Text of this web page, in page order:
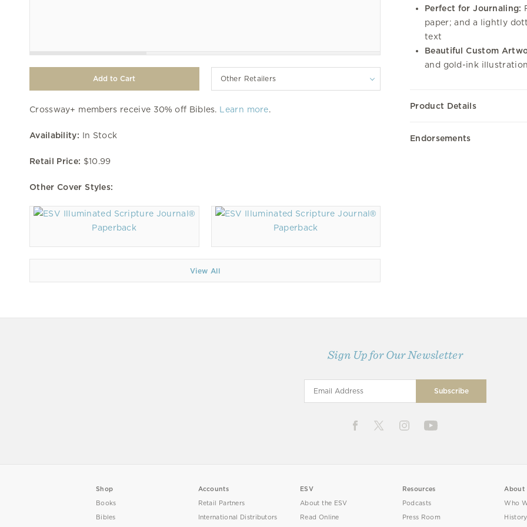
Other Retailers
Crossway+ members receive 30% off Bibles. Learn more.
Availability: In Stock
Retail Price: $10.99
Other Cover Styles:
Paperback Paperback
View All
Perfect for Journaling:
paper; and a lightly
text
Beautiful Custom
and gold-ink
Product Details
Endorsements
Sign Up for Our Newsletter
Shop
Books
Bibles
Accounts
Retail Partners
International Distributors
ESV
About the ESV
Read Online
Resources
Podcasts
Press Room
About
Who